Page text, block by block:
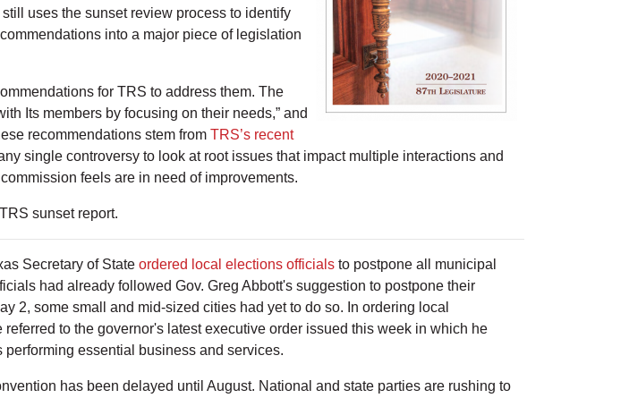
uses the sunset review process to identify
into a major piece of legislation
for TRS to address them. The
Its members by focusing on their needs,” and
recommendations stem from TRS’s recent
single controversy to look at root issues that impact multiple interactions and
feels are in need of improvements.
sunset report.
Secretary of State ordered local elections officials to postpone all municipal
had already followed Gov. Greg Abbott's suggestion to postpone their
2, some small and mid-sized cities had yet to do so. In ordering local
to the governor's latest executive order issued this week in which he
essential business and services.
has been delayed until August. National and state parties are rushing to